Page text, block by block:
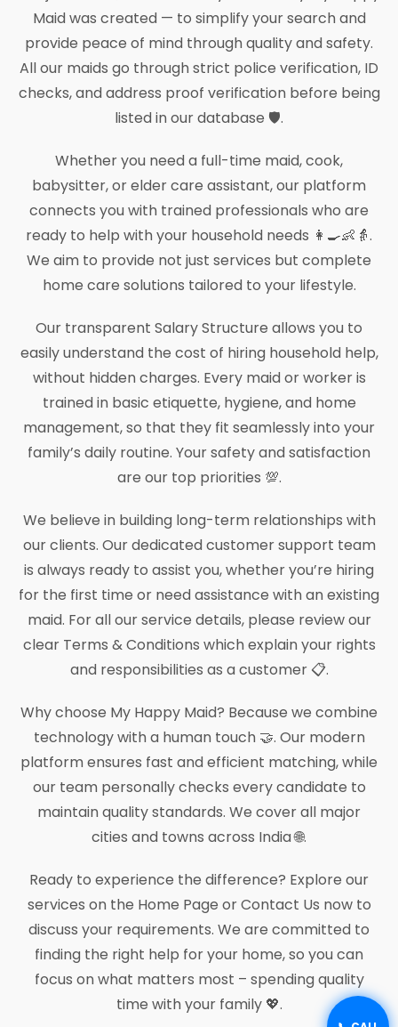
Maid was created — to simplify your search and
provide peace of mind through quality and safety.
All our maids go through strict police verification, ID
checks, and address proof verification before being
listed in our database 🛡️.
Whether you need a full-time maid, cook,
babysitter, or elder care assistant, our platform
connects you with trained professionals who are
ready to help with your household needs 👩‍🍳👶👵.
We aim to provide not just services but complete
home care solutions tailored to your lifestyle.
Our transparent Salary Structure allows you to
easily understand the cost of hiring household help,
without hidden charges. Every maid or worker is
trained in basic etiquette, hygiene, and home
management, so that they fit seamlessly into your
family’s daily routine. Your safety and satisfaction
are our top priorities 💯.
We believe in building long-term relationships with
our clients. Our dedicated customer support team
is always ready to assist you, whether you’re hiring
for the first time or need assistance with an existing
maid. For all our service details, please review our
clear Terms & Conditions which explain your rights
and responsibilities as a customer 📋.
Why choose My Happy Maid? Because we combine
technology with a human touch 🤝. Our modern
platform ensures fast and efficient matching, while
our team personally checks every candidate to
maintain quality standards. We cover all major
cities and towns across India 🌐.
Ready to experience the difference? Explore our
services on the Home Page or Contact Us now to
discuss your requirements. We are committed to
finding the right help for your home, so you can
focus on what matters most – spending quality
time with your family 💖.